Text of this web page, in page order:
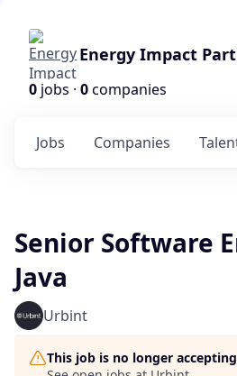
Energy Impact
0 jobs · 0companies
Jobs Companies
Senior Software
Java
Urbint
This job is no longer